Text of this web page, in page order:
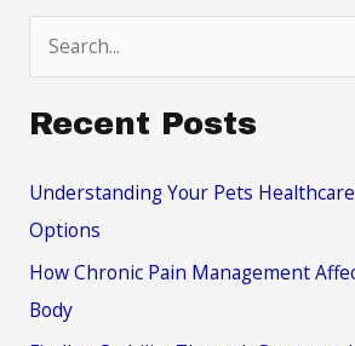
e
a
c
h
Recent Posts
Understanding Your Pets
Options
How Chronic Pain Management
Body